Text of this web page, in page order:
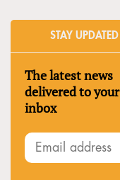
STAY UPDATED
The latest news
delivered to your
inbox